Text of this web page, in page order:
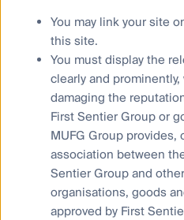
Our capabilities
Performance and
Responsible investment
Insights
Who we are
Contact us
Media releases
You may link your site
this site.
You must display the
clearly and
damaging the
First Sentier Group or
MUFG Group provides,
association between
Sentier Group and
organisations, goods
approved by First